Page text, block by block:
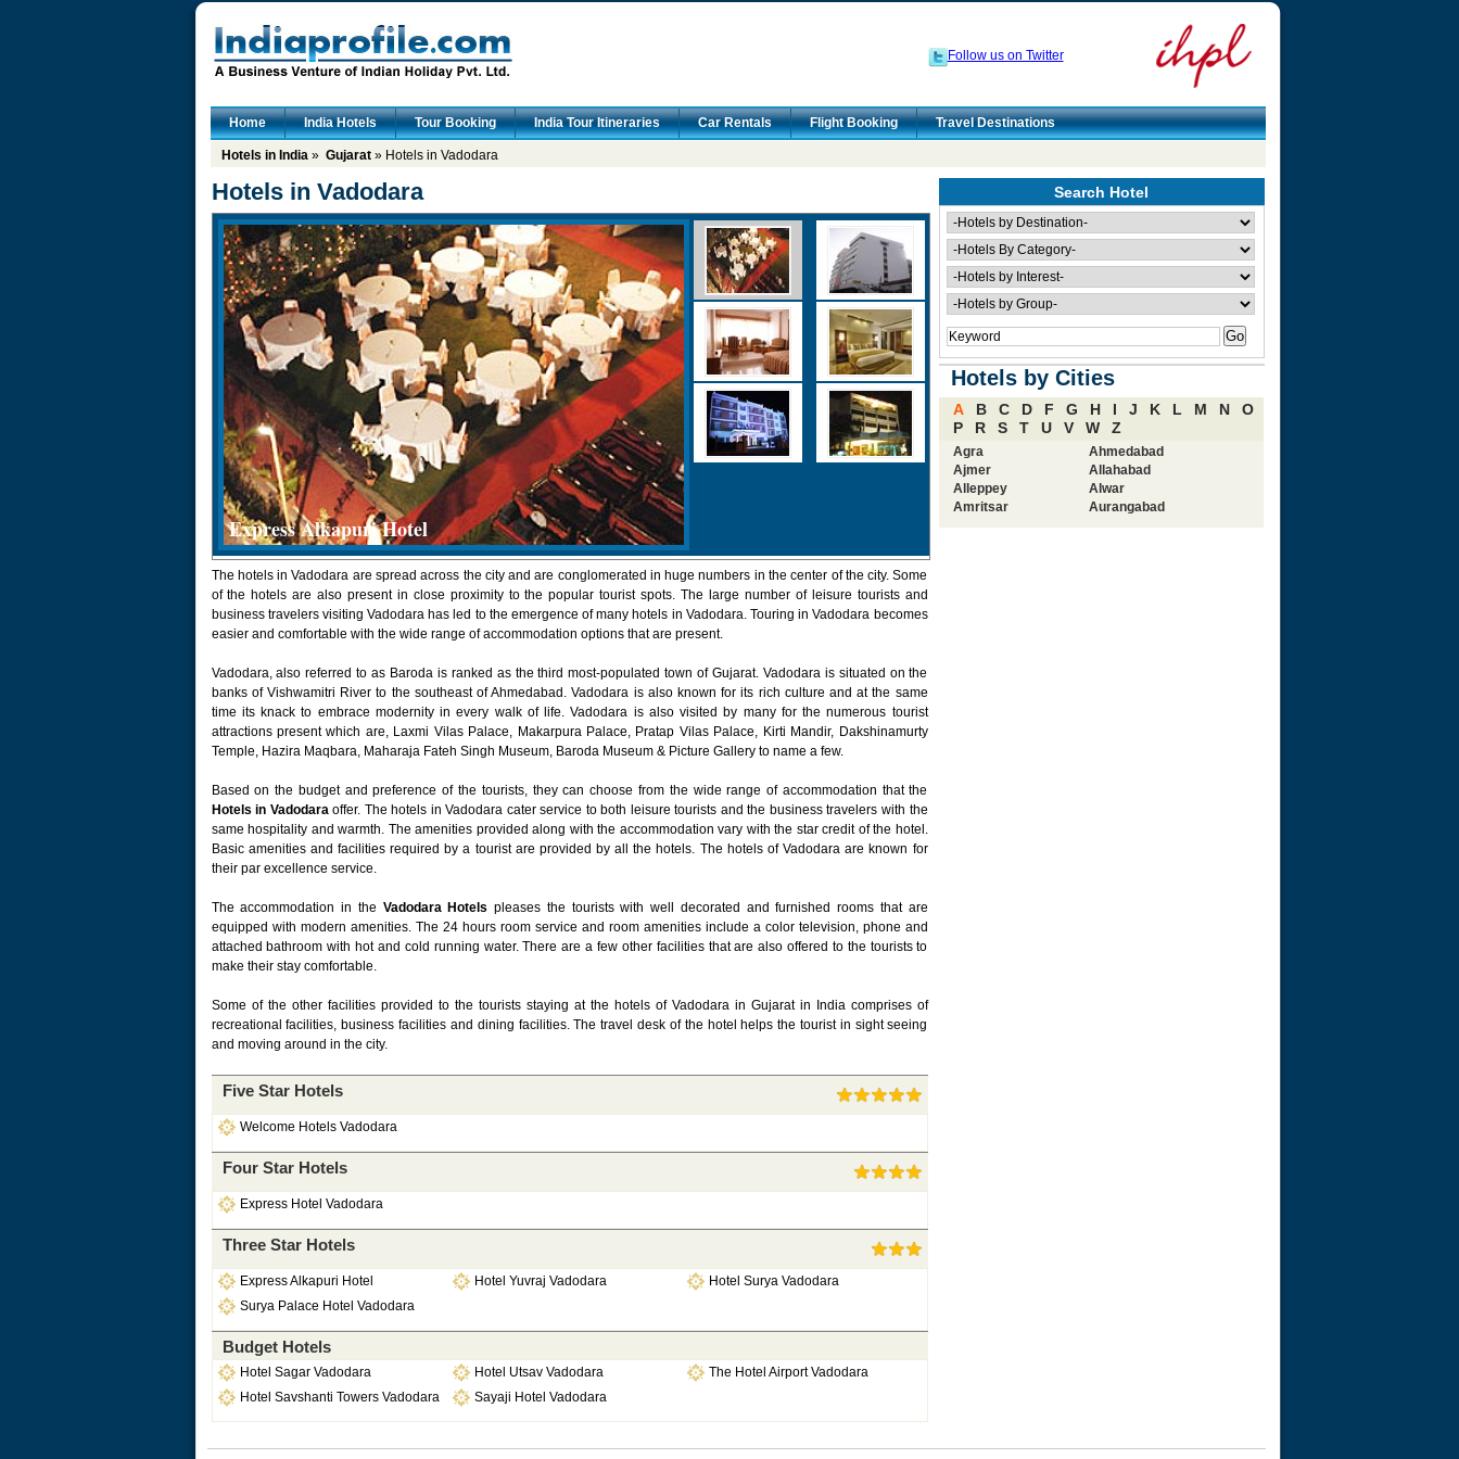
Follow us on Twitter
Home India Hotels Tour Booking India Tour Itineraries Car Rentals Flight Booking Travel Destinations
Hotels in India» Gujarat» Hotels in Vadodara
Hotels in Vadodara
Express Alkapuri Hotel
The hotels in Vadodara are spread across the city and are conglomerated in huge numbers in the center of the city. Some
of the hotels are also present in close proximity to the popular tourist spots. The large number of leisure tourists and
business travelers visiting Vadodara has led to the emergence of many hotels in Vadodara. Touring in Vadodara becomes
easier and comfortable with the wide range of accommodation options that are present.
Vadodara, also referred to as Baroda is ranked as the third most-populated town of Gujarat. Vadodara is situated on the
banks of Vishwamitri River to the southeast of Ahmedabad. Vadodara is also known for its rich culture and at the same
time its knack to embrace modernity in every walk of life. Vadodara is also visited by many for the numerous tourist
attractions present which are, Laxmi Vilas Palace, Makarpura Palace, Pratap Vilas Palace, Kirti Mandir, Dakshinamurty
Temple, Hazira Maqbara, Maharaja Fateh Singh Museum, Baroda Museum & Picture Gallery to name a few.
Based on the budget and preference of the tourists, they can choose from the wide range of accommodation that the
Hotels in Vadodaraoffer. The hotels in Vadodara cater service to both leisure tourists and the business travelers with the
same hospitality and warmth. The amenities provided along with the accommodation vary with the star credit of the hotel.
Basic amenities and facilities required by a tourist are provided by all the hotels. The hotels of Vadodara are known for
their par excellence service.
The accommodation in the Vadodara Hotels pleases the tourists with well decorated and furnished rooms that are
equipped with modern amenities. The 24 hours room service and room amenities include a color television, phone and
attached bathroom with hot and cold running water. There are a few other facilities that are also offered to the tourists to
make their stay comfortable.
Some of the other facilities provided to the tourists staying at the hotels of Vadodara in Gujarat in India comprises of
recreational facilities, business facilities and dining facilities. The travel desk of the hotel helps the tourist in sight seeing
and moving around in the city.
Five Star Hotels
Welcome Hotels Vadodara
Four Star Hotels
Express Hotel Vadodara
Three Star Hotels
Express Alkapuri Hotel Hotel Yuvraj Vadodara
Hotel Surya Vadodara
Surya Palace Hotel Vadodara
Budget Hotels
Hotel Sagar Vadodara Hotel Utsav Vadodara
The Hotel Airport Vadodara
Hotel Savshanti Towers Vadodara
Sayaji Hotel Vadodara
Search Hotel
Hotels by Cities
A B C D F G H I J K L M N
O
P
R S T U V W Z
Agra
Ahmedabad
Ajmer
Allahabad
Alleppey
Alwar
Amritsar
Aurangabad